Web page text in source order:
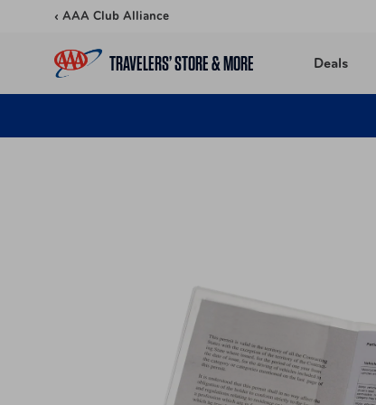
Skip to content‹ AAA Club Alliance
TRAVELERS’ STORE & MORE Deals